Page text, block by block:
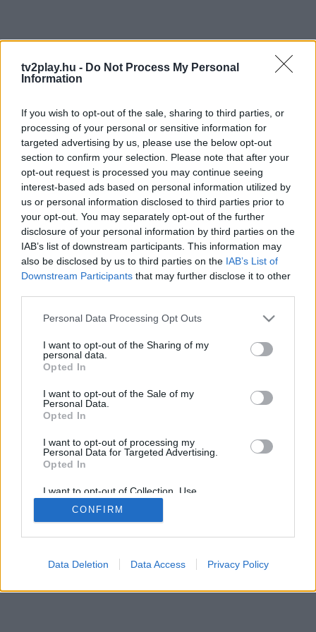
tv2play.hu - Do Not Process My Personal
Information
If you wish to opt-out of the sale, sharing to third parties, or
processing of your personal or sensitive information for
targeted advertising by us, please use the below opt-out
section to confirm your selection. Please note that after your
opt-out request is processed you may continue seeing
interest-based ads based on personal information utilized by
us or personal information disclosed to third parties prior to
your opt-out. You may separately opt-out of the further
disclosure of your personal information by third parties on the
IAB’s list of downstream participants. This information may
also be disclosed by us to third parties on the IAB’s List of
Downstream Participants that may further disclose it to other
Personal Data Processing Opt Outs
I want to opt-out of the Sharing of my
personal data.
Opted In
I want to opt-out of the Sale of my
Personal Data.
Opted In
I want to opt-out of processing my
Personal Data for Targeted Advertising.
Opted In
I want to opt-out of Collection, Use,
Retention, Sale, and/or Sharing of my
Personal Data that Is Unrelated with the
Purposes for which it was collected.
CONFIRM
Data Deletion Data Access Privacy Policy